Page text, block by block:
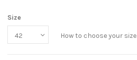
Size
How to choose your size